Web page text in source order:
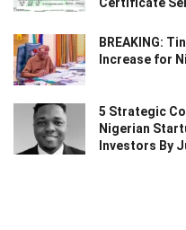
BREAKING:
Increase for
5 Strategic
Nigerian
Investors By